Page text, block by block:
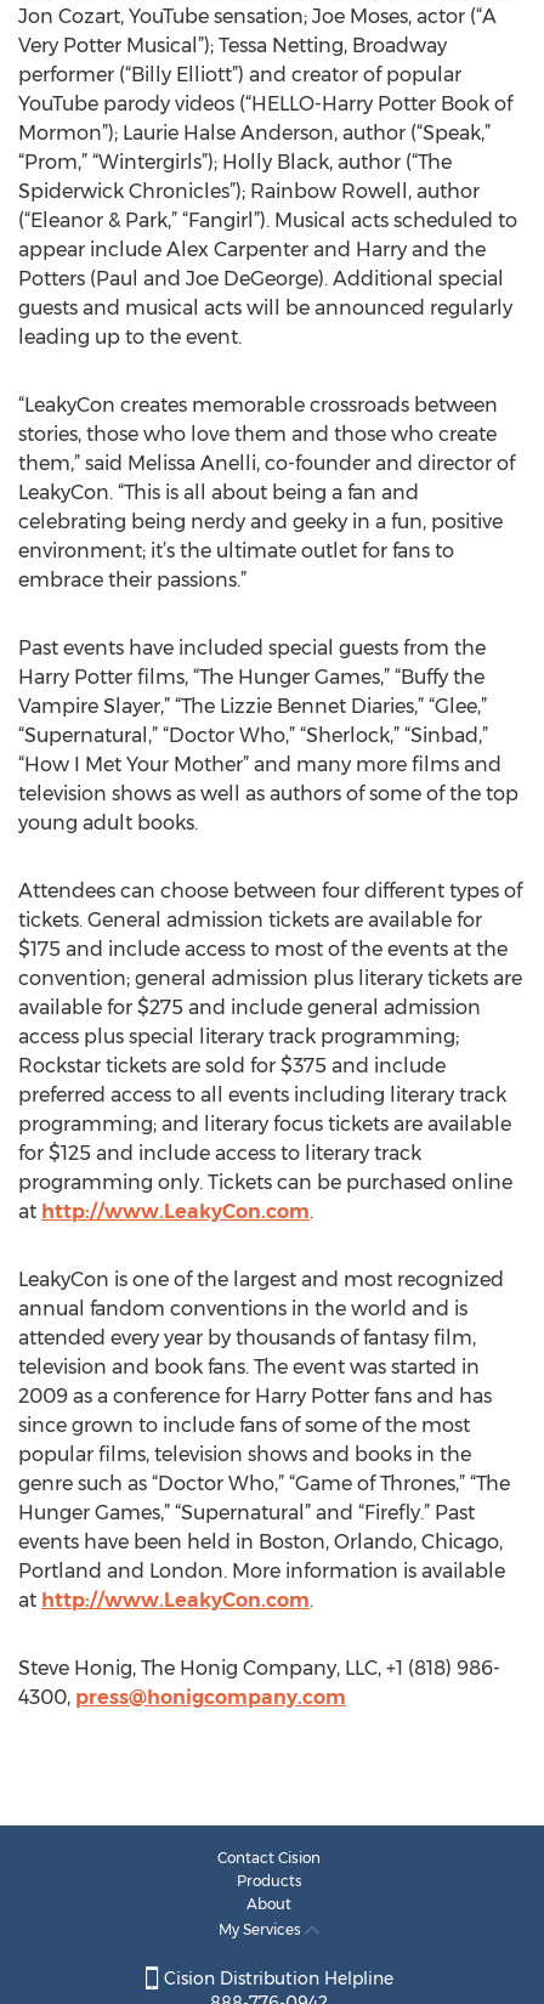
Jon Cozart, YouTube sensation; Joe Moses, actor (“A
Very Potter Musical”); Tessa Netting, Broadway
performer (“Billy Elliott”) and creator of popular
YouTube parody videos (“HELLO-Harry Potter Book of
Mormon”); Laurie Halse Anderson, author (“Speak,”
“Prom,” “Wintergirls”); Holly Black, author (“The
Spiderwick Chronicles”); Rainbow Rowell, author
(“Eleanor & Park,” “Fangirl”). Musical acts scheduled to
appear include Alex Carpenter and Harry and the
Potters (Paul and Joe DeGeorge). Additional special
guests and musical acts will be announced regularly
leading up to the event.
“LeakyCon creates memorable crossroads between
stories, those who love them and those who create
them,” said Melissa Anelli, co-founder and director of
LeakyCon. “This is all about being a fan and
celebrating being nerdy and geeky in a fun, positive
environment; it’s the ultimate outlet for fans to
embrace their passions.”
Past events have included special guests from the
Harry Potter films, “The Hunger Games,” “Buffy the
Vampire Slayer,” “The Lizzie Bennet Diaries,” “Glee,”
“Supernatural,” “Doctor Who,” “Sherlock,” “Sinbad,”
“How I Met Your Mother” and many more films and
television shows as well as authors of some of the top
young adult books.
Attendees can choose between four different types of
tickets. General admission tickets are available for
$175 and include access to most of the events at the
convention; general admission plus literary tickets are
available for $275 and include general admission
access plus special literary track programming;
Rockstar tickets are sold for $375 and include
preferred access to all events including literary track
programming; and literary focus tickets are available
for $125 and include access to literary track
programming only. Tickets can be purchased online
at http://www.LeakyCon.com.
LeakyCon is one of the largest and most recognized
annual fandom conventions in the world and is
attended every year by thousands of fantasy film,
television and book fans. The event was started in
2009 as a conference for Harry Potter fans and has
since grown to include fans of some of the most
popular films, television shows and books in the
genre such as “Doctor Who,” “Game of Thrones,” “The
Hunger Games,” “Supernatural” and “Firefly.” Past
events have been held in Boston, Orlando, Chicago,
Portland and London. More information is available
at http://www.LeakyCon.com.
Steve Honig, The Honig Company, LLC, +1 (818) 986-
4300, press@honigcompany.com
Contact Cision
Products
About
My Services
Cision Distribution Helpline